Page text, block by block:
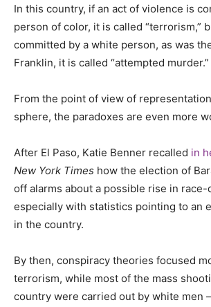
In this country, if an act of violence is
person of color, it is called “terrorism,”
committed by a white person, as was
Franklin, it is called “attempted murder.”
From the point of view of
sphere, the paradoxes are even more
After El Paso, Katie Benner recalled in
New York Times how the election of
off alarms about a possible rise in
especially with statistics pointing to an
in the country.
By then, conspiracy theories focused
terrorism, while most of the mass
country were carried out by white men